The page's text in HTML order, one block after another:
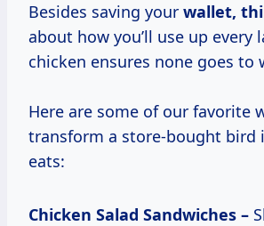
Besides saving your wallet,
about how you’ll use up every
chicken ensures none goes to
Here are some of our favorite
transform a store-bought bird
eats:
Chicken Salad Sandwiches –